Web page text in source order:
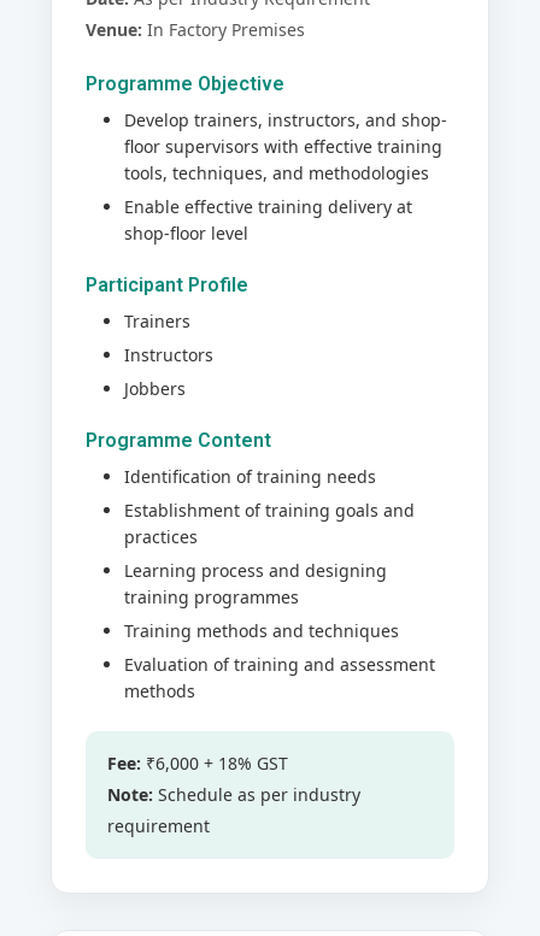
Venue: In Factory Premises
Programme Objective
Develop trainers, instructors, and shop-
floor supervisors with effective training
tools, techniques, and methodologies
Enable effective training delivery at
shop-floor level
Participant Profile
Trainers
Instructors
Jobbers
Programme Content
Identification of training needs
Establishment of training goals and
practices
Learning process and designing
training programmes
Training methods and techniques
Evaluation of training and assessment
methods
Fee: ₹6,000 + 18% GST
Note: Schedule as per industry
requirement